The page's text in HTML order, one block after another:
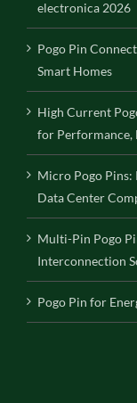
electronica 2026
Pogo Pin
Smart Homes
High Current
for
Micro Pogo
Data Center
Multi-Pin Pogo
Interconnection
Pogo Pin for